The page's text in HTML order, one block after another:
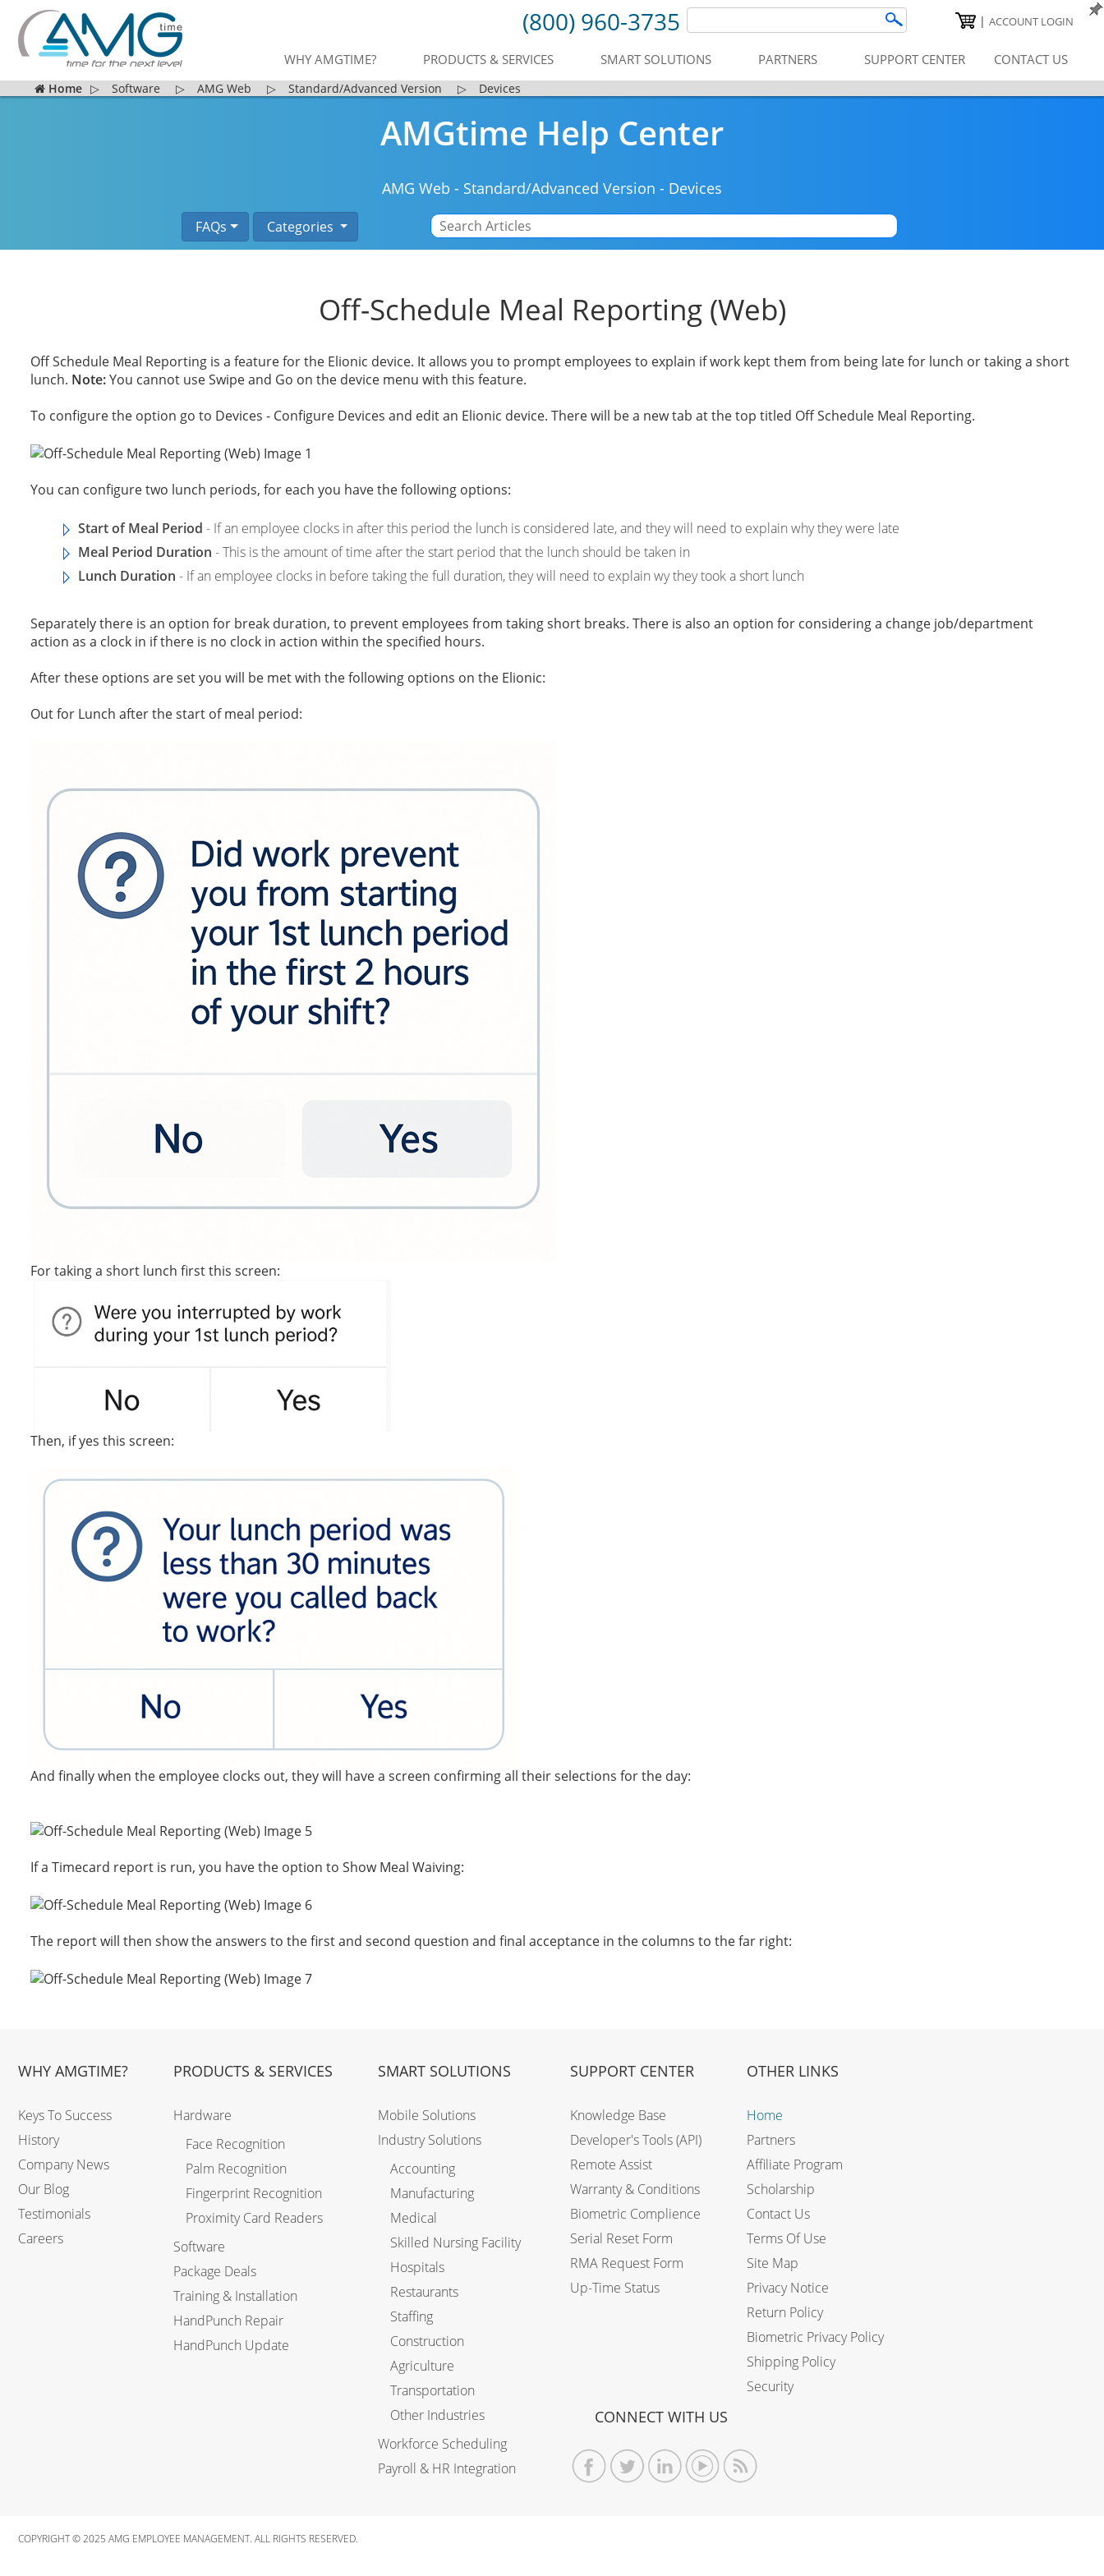
(800) 960-3735 | ACCOUNT LOGIN
WHY AMGTIME? PRODUCTS & SERVICES SMART SOLUTIONS PARTNERS SUPPORT CENTER CONTACT US
Home ▷ Software ▷ AMG Web ▷ Standard/Advanced Version ▷ Devices
AMGtime Help Center
AMG Web - Standard/Advanced Version - Devices
FAQs Categories |
Off-Schedule Meal Reporting (Web)
Off Schedule Meal Reporting is a feature for the Elionic device. It allows you to prompt employees to explain if work kept them from being late for lunch or taking a short
lunch. Note:You cannot use Swipe and Go on the device menu with this feature.
To configure the option go to Devices - Configure Devices and edit an Elionic device. There will be a new tab at the top titled Off Schedule Meal Reporting.
You can configure two lunch periods, for each you have the following options:
Start of Meal Period - If an employee clocks in after this period the lunch is considered late, and they will need to explain why they were late
Meal Period Duration - This is the amount of time after the start period that the lunch should be taken in
Lunch Duration - If an employee clocks in before taking the full duration, they will need to explain wy they took a short lunch
Separately there is an option for break duration, to prevent employees from taking short breaks. There is also an option for considering a change job/department
action as a clock in if there is no clock in action within the specified hours.
After these options are set you will be met with the following options on the Elionic:
Out for Lunch after the start of meal period:
For taking a short lunch first this screen:
Then, if yes this screen:
And finally when the employee clocks out, they will have a screen confirming all their selections for the day:
If a Timecard report is run, you have the option to Show Meal Waiving:
The report will then show the answers to the first and second question and final acceptance in the columns to the far right:
WHY AMGTIME?
Keys To Success
History
Company News
Our Blog
Testimonials
Careers
PRODUCTS & SERVICES
Hardware
Face Recognition
Palm Recognition
Fingerprint Recognition
Proximity Card Readers
Software
Package Deals
Training & Installation
HandPunch Repair
HandPunch Update
SMART SOLUTIONS
Mobile Solutions
Industry Solutions
Accounting
Manufacturing
Medical
Skilled Nursing Facility
Hospitals
Restaurants
Staffing
Construction
Agriculture
Transportation
Other Industries
Workforce Scheduling
Payroll & HR Integration
SUPPORT CENTER
Knowledge Base
Developer's Tools (API)
Remote Assist
Warranty & Conditions
Biometric Complience
Serial Reset Form
RMA Request Form
Up-Time Status
OTHER LINKS
Home
Partners
Affiliate Program
Scholarship
Contact Us
Terms Of Use
Site Map
Privacy Notice
Return Policy
Biometric Privacy Policy
Shipping Policy
Security
CONNECT WITH US
COPYRIGHT © 2025 AMG EMPLOYEE MANAGEMENT. ALL RIGHTS RESERVED.